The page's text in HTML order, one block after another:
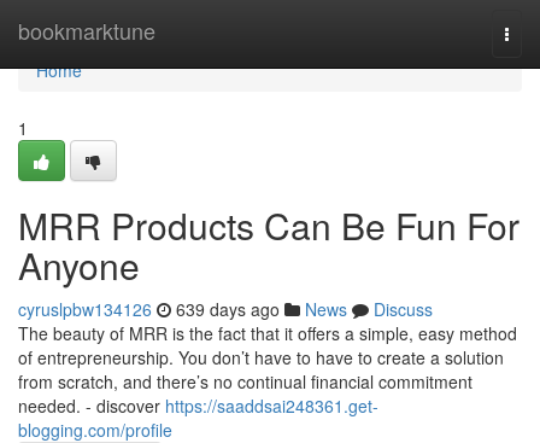
bookmarktune
Home
Home
1
MRR Products Can Be Fun For
Anyone
cyruslpbw134126 639 days ago News
Discuss
The beauty of MRR is the fact that it offers a simple, easy method
of entrepreneurship. You don’t have to have to create a solution
from scratch, and there’s no continual financial commitment
needed. - discover https://saaddsai248361.get-
blogging.com/profile